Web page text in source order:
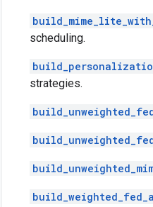
scheduling.
strategies.